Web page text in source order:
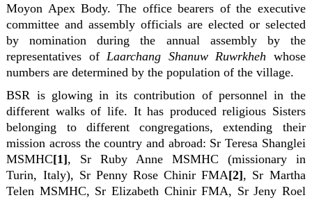
Moyon Apex Body. The office bearers of the executive
committee and assembly officials are elected or selected
by nomination during the annual assembly by the
representatives ofLaarchang Shanuw Ruwrkheh whose
numbers are determined by the population of the village.
BSR is glowing in its contribution of personnel in the
different walks of life. It has produced religious Sisters
belonging to different congregations, extending their
mission across the country and abroad: Sr Teresa Shanglei
MSMHC[1], Sr Ruby Anne MSMHC (missionary in
Turin, Italy), Sr Penny Rose Chinir FMA[2], Sr Martha
Telen MSMHC, Sr Elizabeth Chinir FMA, Sr Jeny Roel